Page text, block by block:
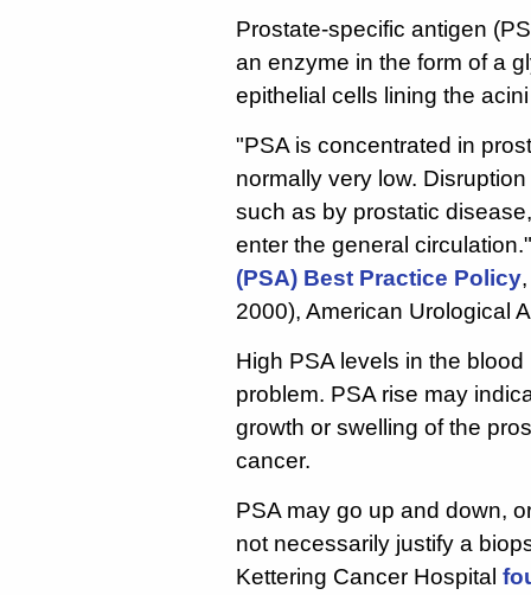
Prostate-specific antigen
an enzyme in the form of a
epithelial cells lining the
"PSA is concentrated in
normally very low.
such as by prostatic
enter the general
(PSA) Best Practice Policy
2000), American Urological
High PSA levels in the
problem. PSA rise may
growth or swelling of the
cancer.
PSA may go up and down,
not necessarily justify a
Kettering Cancer Hospital